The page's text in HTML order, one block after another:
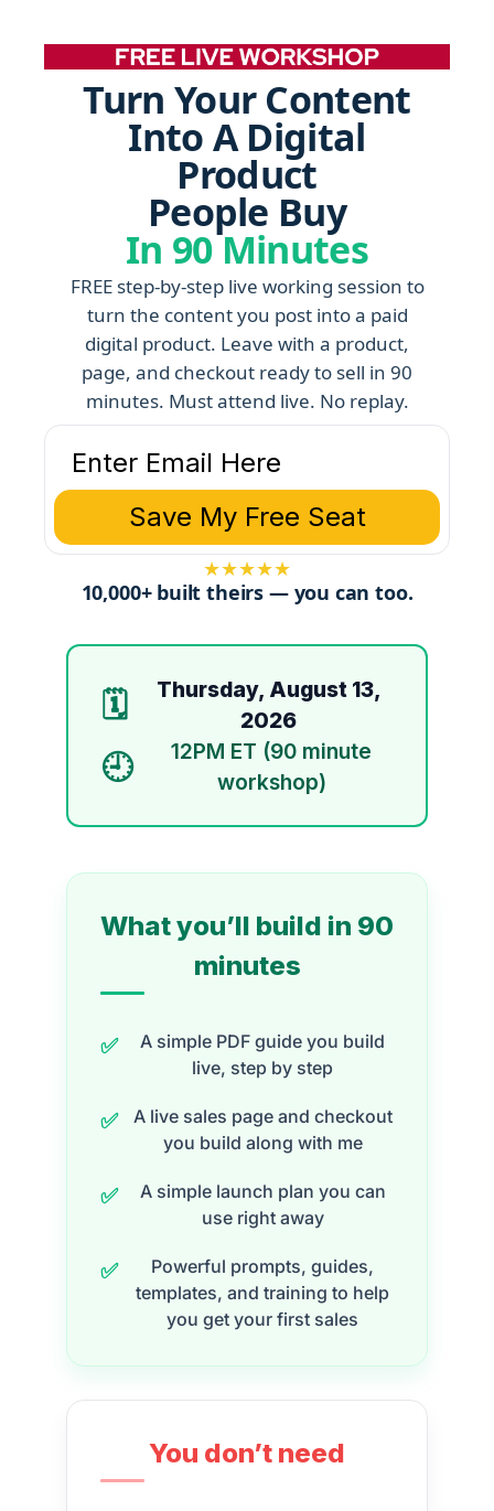
Turn Your Content
Into A Digital
Product
People Buy
In 90 Minutes
FREE step-by-step live working session to
turn the content you post into a paid
digital product. Leave with a product,
page, and checkout ready to sell in 90
minutes. Must attend live. No replay.
Save My Free Seat
★★★★★
10,000+ built theirs — you can too.
🗓️
Thursday, August 13,
2026
🕘
12PM ET (90 minute
workshop)
What you’ll build in 90
minutes
✅
A simple PDF guide you build
live, step by step
✅
A live sales page and checkout
you build along with me
✅
A simple launch plan you can
use right away
✅
Powerful prompts, guides,
templates, and training to help
you get your first sales
You don’t need